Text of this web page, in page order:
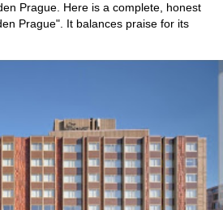
Prague. Here is a complete, honest
Prague". It balances praise for its